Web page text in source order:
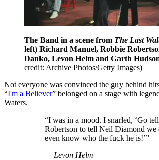
The Band in a scene from The Last
left) Richard Manuel, Robbie
Danko, Levon Helm and Garth
credit: Archive Photos/Getty Images)
Not everyone was convinced the guy behind
“I'm a Believer” belonged on a stage with
Waters.
“I was in a mood. I snarled, ‘Go tell
Robertson to tell Neil Diamond we
even know who the fuck he is!’”
— Levon Helm